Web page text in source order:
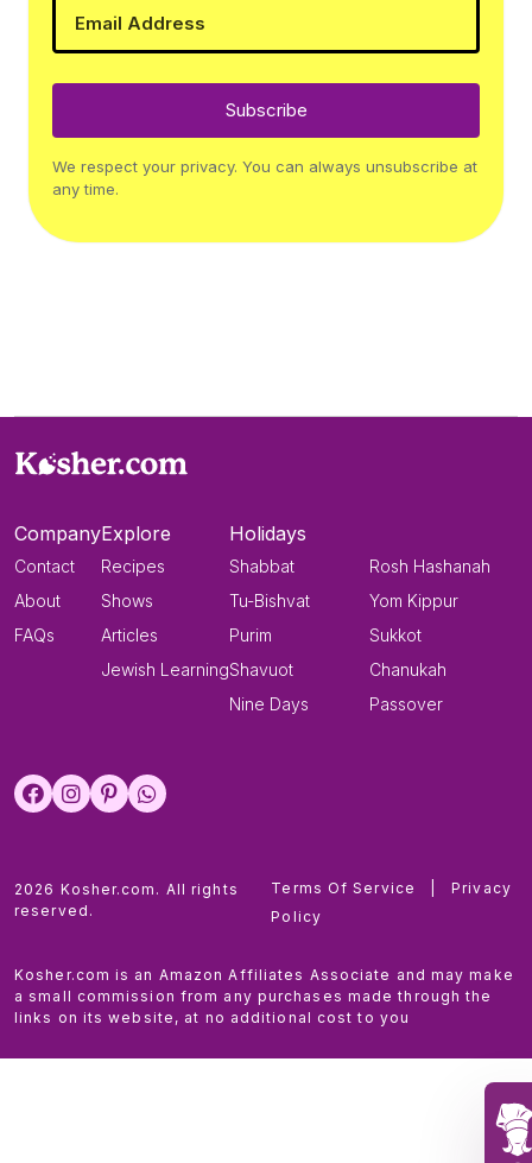
Subscribe
We respect your privacy. You can always unsubscribe at
any time.
Company
Contact
About
FAQs
Explore
Recipes
Shows
Articles
Jewish Learning
Holidays
Shabbat
Tu-Bishvat
Purim
Shavuot
Nine Days
Rosh Hashanah
Yom Kippur
Sukkot
Chanukah
Passover
2026 Kosher.com. All rights
reserved.
Terms Of Service
Privacy
Policy
Kosher.com is an Amazon Affiliates Associate and may make
a small commission from any purchases made through the
links on its website, at no additional cost to you